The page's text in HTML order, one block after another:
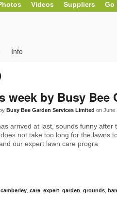
Videos Suppliers Go
Info
week by Busy Bee
Busy Bee Garden Services Limited on June
arrived at last, sounds funny
not take too long for the lawns
our expert lawn care progra
camberley care expert garden grounds